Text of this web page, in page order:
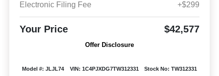
Electronic Filing Fee
+$299
Your Price $42,577
Offer Disclosure
Model #: JLJL74 VIN: 1C4PJXDG7TW312331
Stock No: TW312331